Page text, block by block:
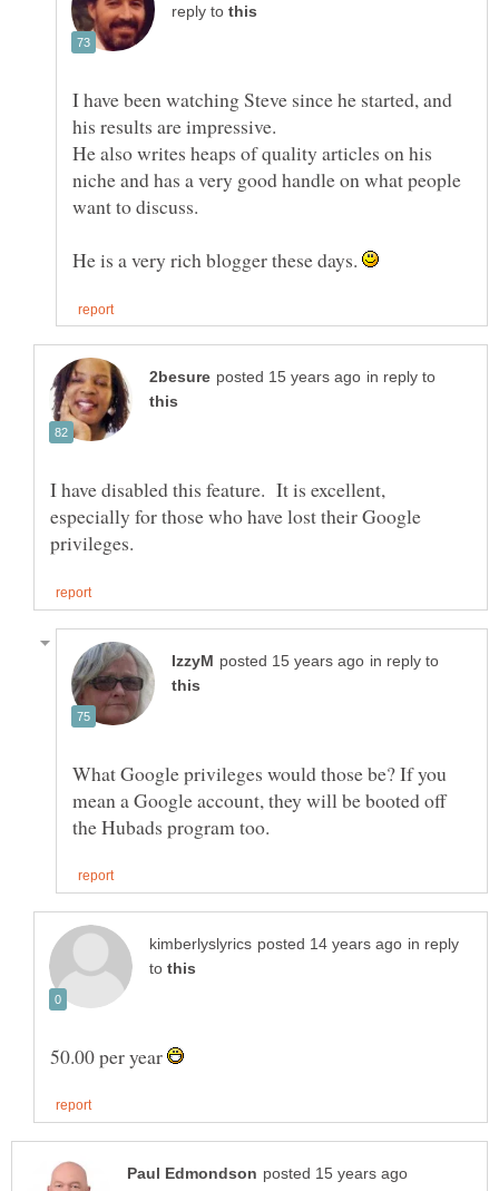
reply to
I have been watching Steve since he started, and
He also writes heaps of quality articles on his
niche and has a very good handle on what people
want to discuss.
He is a very rich blogger these days.
in reply to
I have disabled this feature. It is excellent,
especially for those who have lost their Google
in reply to
What Google privileges would those be? If you
mean a Google account, they will be booted off
in reply
to
50.00 per year